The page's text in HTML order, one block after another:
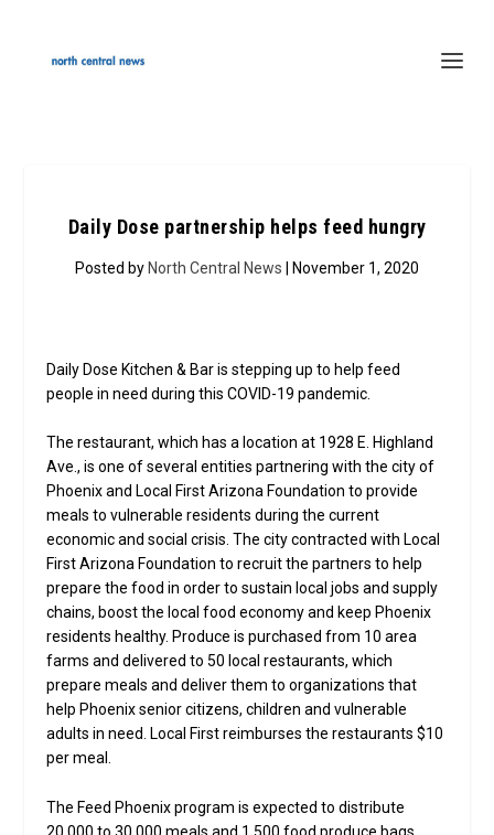
Daily Dose partnership helps feed hungry
Posted by North Central News | November 1, 2020
Daily Dose Kitchen & Bar is stepping up to help feed
people in need during this COVID-19 pandemic.
The restaurant, which has a location at 1928 E. Highland
Ave., is one of several entities partnering with the city of
Phoenix and Local First Arizona Foundation to provide
meals to vulnerable residents during the current
economic and social crisis. The city contracted with Local
First Arizona Foundation to recruit the partners to help
prepare the food in order to sustain local jobs and supply
chains, boost the local food economy and keep Phoenix
residents healthy. Produce is purchased from 10 area
farms and delivered to 50 local restaurants, which
prepare meals and deliver them to organizations that
help Phoenix senior citizens, children and vulnerable
adults in need. Local First reimburses the restaurants $10
per meal.
The Feed Phoenix program is expected to distribute
20,000 to 30,000 meals and 1,500 food produce bags